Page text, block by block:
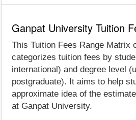
Ganpat University Tuition
This Tuition Fees Range Matrix
categorizes tuition fees by
international) and degree level
postgraduate). It aims to help
approximate idea of the
at Ganpat University.